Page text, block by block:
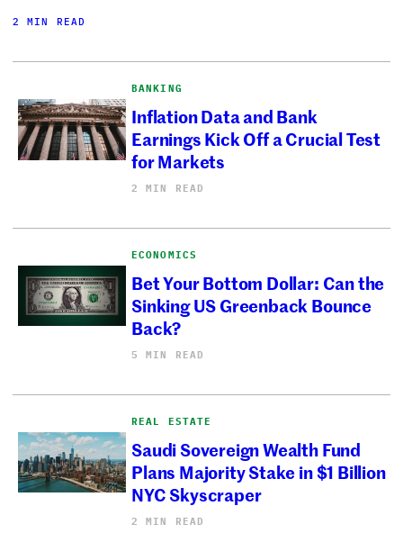
2 MIN READ
BANKING
Inflation Data and Bank
Earnings Kick Off a Crucial Test
for Markets
2 MIN READ
ECONOMICS
Bet Your Bottom Dollar: Can the
Sinking US Greenback Bounce
Back?
5 MIN READ
REAL ESTATE
Saudi Sovereign Wealth Fund
Plans Majority Stake in $1 Billion
NYC Skyscraper
2 MIN READ